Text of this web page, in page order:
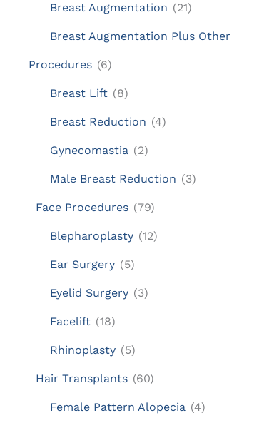
Breast Augmentation (21)
Breast Augmentation Plus Other
Procedures (6)
Breast Lift (8)
Breast Reduction (4)
Gynecomastia (2)
Male Breast Reduction (3)
Face Procedures (79)
Blepharoplasty (12)
Ear Surgery (5)
Eyelid Surgery (3)
Facelift (18)
Rhinoplasty (5)
Hair Transplants (60)
Female Pattern Alopecia (4)